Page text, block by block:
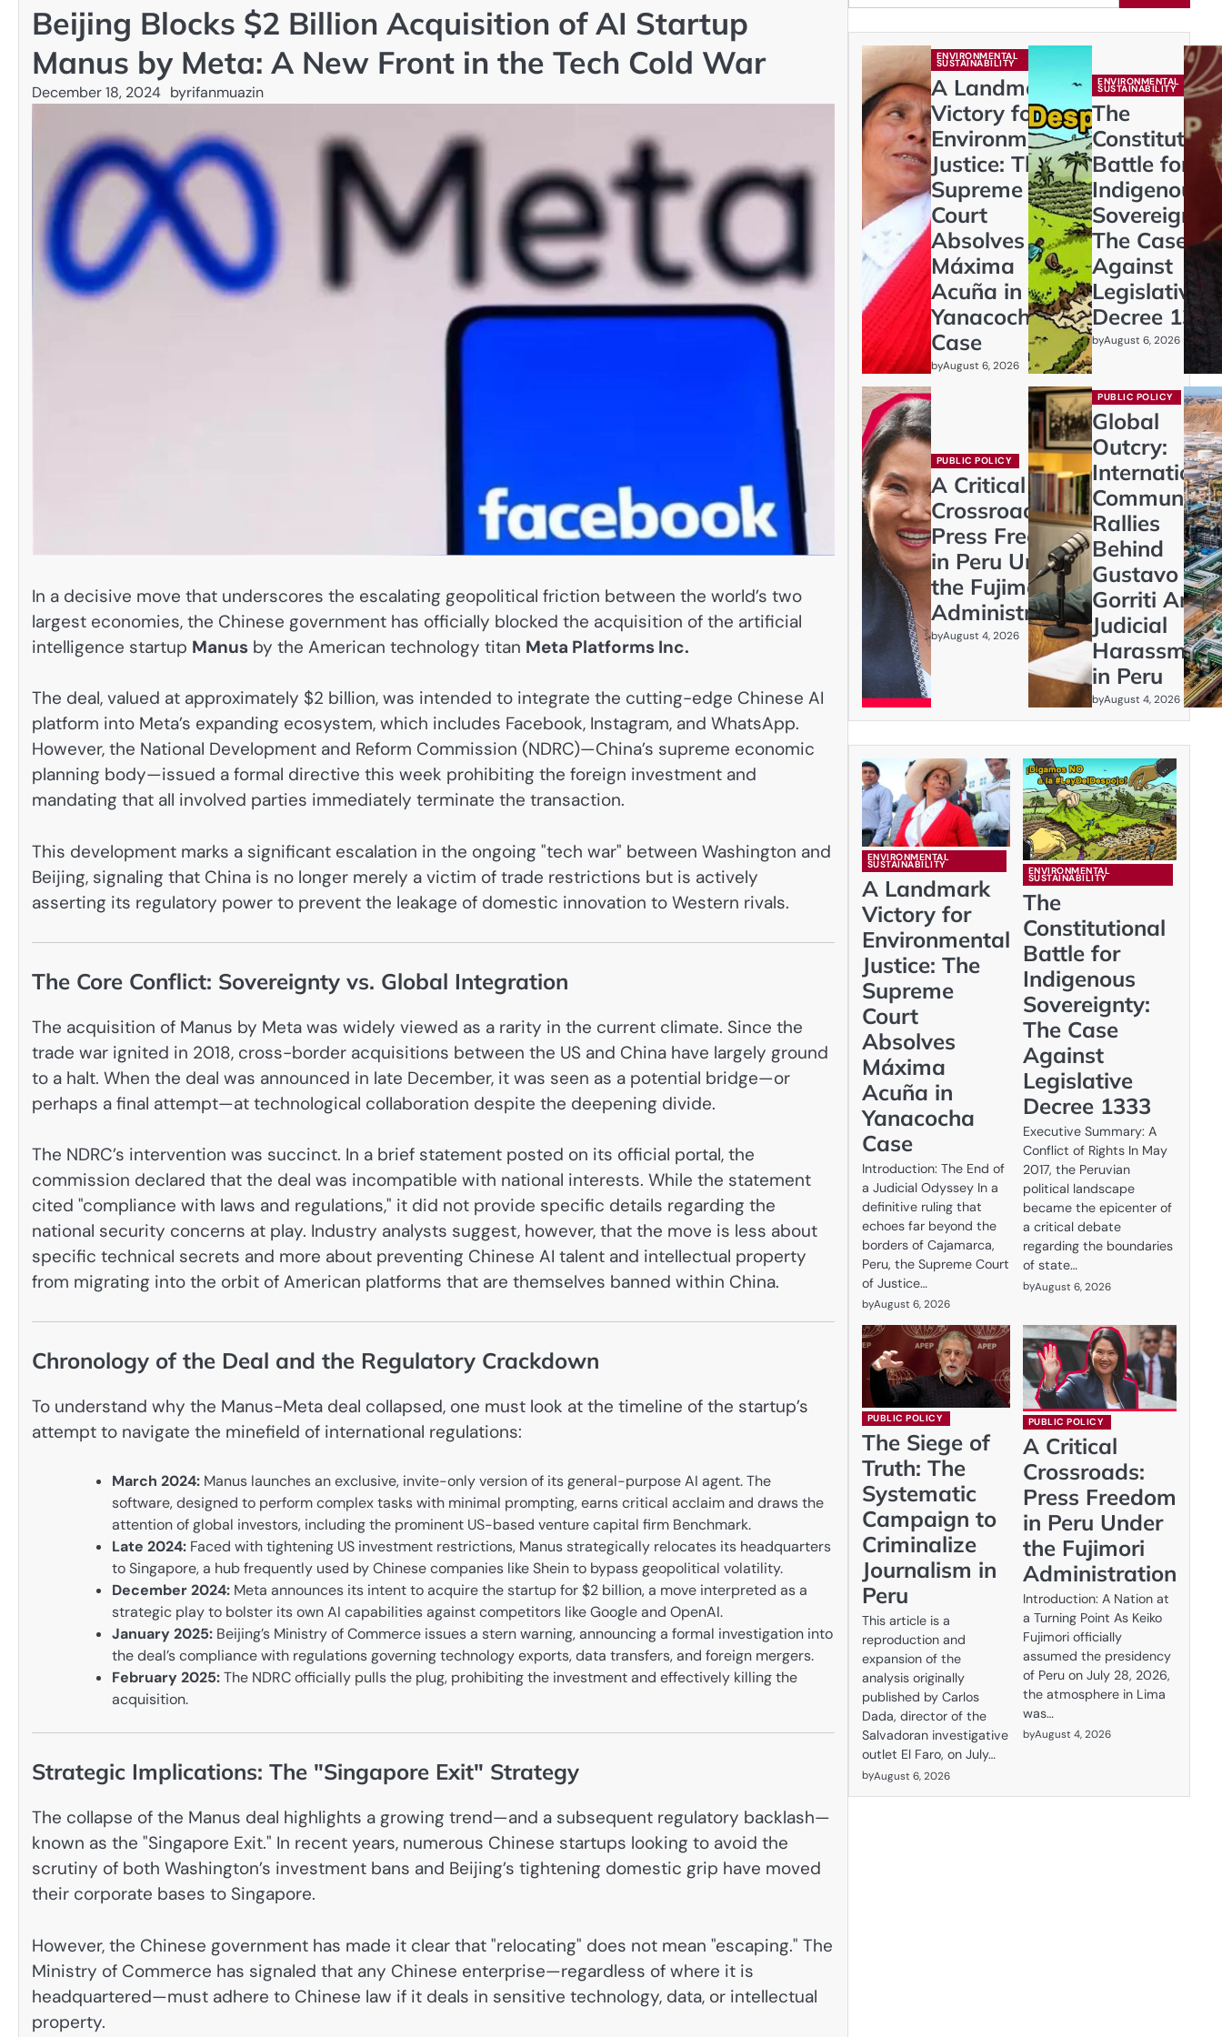
Beijing Blocks $2 Billion Acquisition of AI Startup
Manus by Meta: A New Front in the Tech Cold War
December 18, 2024 byrifanmuazin
In a decisive move that underscores the escalating geopolitical friction between the world’s two
largest economies, the Chinese government has officially blocked the acquisition of the artificial
intelligence startup Manus by the American technology titan Meta Platforms Inc.
The deal, valued at approximately $2 billion, was intended to integrate the cutting-edge Chinese AI
platform into Meta’s expanding ecosystem, which includes Facebook, Instagram, and WhatsApp.
However, the National Development and Reform Commission (NDRC)—China’s supreme economic
planning body—issued a formal directive this week prohibiting the foreign investment and
mandating that all involved parties immediately terminate the transaction.
This development marks a significant escalation in the ongoing "tech war" between Washington and
Beijing, signaling that China is no longer merely a victim of trade restrictions but is actively
asserting its regulatory power to prevent the leakage of domestic innovation to Western rivals.
The Core Conflict: Sovereignty vs. Global Integration
The acquisition of Manus by Meta was widely viewed as a rarity in the current climate. Since the
trade war ignited in 2018, cross-border acquisitions between the US and China have largely ground
to a halt. When the deal was announced in late December, it was seen as a potential bridge—or
perhaps a final attempt—at technological collaboration despite the deepening divide.
The NDRC’s intervention was succinct. In a brief statement posted on its official portal, the
commission declared that the deal was incompatible with national interests. While the statement
cited "compliance with laws and regulations," it did not provide specific details regarding the
national security concerns at play. Industry analysts suggest, however, that the move is less about
specific technical secrets and more about preventing Chinese AI talent and intellectual property
from migrating into the orbit of American platforms that are themselves banned within China.
Chronology of the Deal and the Regulatory Crackdown
To understand why the Manus-Meta deal collapsed, one must look at the timeline of the startup’s
attempt to navigate the minefield of international regulations:
March 2024: Manus launches an exclusive, invite-only version of its general-purpose AI agent. The
software, designed to perform complex tasks with minimal prompting, earns critical acclaim and draws the
attention of global investors, including the prominent US-based venture capital firm Benchmark.
Late 2024: Faced with tightening US investment restrictions, Manus strategically relocates its headquarters
to Singapore, a hub frequently used by Chinese companies like Shein to bypass geopolitical volatility.
December 2024: Meta announces its intent to acquire the startup for $2 billion, a move interpreted as a
strategic play to bolster its own AI capabilities against competitors like Google and OpenAI.
January 2025: Beijing’s Ministry of Commerce issues a stern warning, announcing a formal investigation into
the deal’s compliance with regulations governing technology exports, data transfers, and foreign mergers.
February 2025:The NDRC officially pulls the plug, prohibiting the investment and effectively killing the
acquisition.
Strategic Implications: The "Singapore Exit" Strategy
The collapse of the Manus deal highlights a growing trend—and a subsequent regulatory backlash—
known as the "Singapore Exit." In recent years, numerous Chinese startups looking to avoid the
scrutiny of both Washington’s investment bans and Beijing’s tightening domestic grip have moved
their corporate bases to Singapore.
However, the Chinese government has made it clear that "relocating" does not mean "escaping." The
Ministry of Commerce has signaled that any Chinese enterprise—regardless of where it is
headquartered—must adhere to Chinese law if it deals in sensitive technology, data, or intellectual
property.
ENVIRONMENTAL
SUSTAINABILITY
A Landmark
Victory for
Environmental
Justice: The
Supreme
Court
Absolves
Máxima
Acuña in
Yanacocha
Case
byAugust 6, 2026
ENVIRONMENTAL
SUSTAINABILITY
The
Battle for
Indigenous
Sovereignty:
The Case
Against
Legislative
Decree 1333
byAugust 6, 2026
PUBLIC POLICY
A Critical
Crossroads:
Press Freedom
in Peru Under
the Fujimori
Administration
byAugust 4, 2026
PUBLIC POLICY
Global
Outcry:
Community
Rallies
Behind
Gustavo
Gorriti Amid
Judicial
Harassment
in Peru
byAugust 4, 2026
ENVIRONMENTAL
SUSTAINABILITY
A Landmark
Victory for
Environmental
Justice: The
Supreme
Court
Absolves
Máxima
Acuña in
Yanacocha
Case
Introduction: The End of
a Judicial Odyssey In a
definitive ruling that
echoes far beyond the
borders of Cajamarca,
Peru, the Supreme Court
of Justice…
byAugust 6, 2026
ENVIRONMENTAL
SUSTAINABILITY
The
Constitutional
Battle for
Indigenous
Sovereignty:
The Case
Against
Legislative
Decree 1333
Executive Summary: A
Conflict of Rights In May
2017, the Peruvian
political landscape
became the epicenter of
a critical debate
regarding the boundaries
of state…
byAugust 6, 2026
PUBLIC POLICY
The Siege of
Truth: The
Systematic
Campaign to
Criminalize
Journalism in
Peru
This article is a
reproduction and
expansion of the
analysis originally
published by Carlos
Dada, director of the
Salvadoran investigative
outlet El Faro, on July…
byAugust 6, 2026
PUBLIC POLICY
A Critical
Crossroads:
Press Freedom
in Peru Under
the Fujimori
Administration
Introduction: A Nation at
a Turning Point As Keiko
Fujimori officially
assumed the presidency
of Peru on July 28, 2026,
the atmosphere in Lima
was…
byAugust 4, 2026